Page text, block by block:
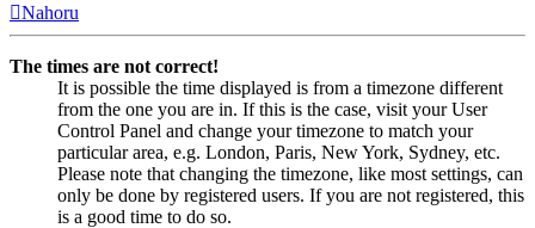
Nahoru
The times are not correct!
It is possible the time displayed is from a timezone different
from the one you are in. If this is the case, visit your User
Control Panel and change your timezone to match your
particular area, e.g. London, Paris, New York, Sydney, etc.
Please note that changing the timezone, like most settings, can
only be done by registered users. If you are not registered, this
is a good time to do so.